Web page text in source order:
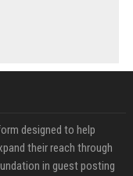
designed to help
their reach through
in guest posting